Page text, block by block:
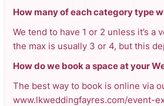
How many of each category type
We tend to have 1 or 2 unless it’s a
the max is usually 3 or 4, but this
How do we book a space at your
The best way to book is online via
www.lkweddingfayres.com/event-